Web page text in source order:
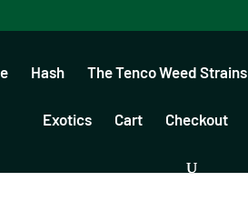
Hash The Tenco Weed Strains
Exotics Cart Checkout